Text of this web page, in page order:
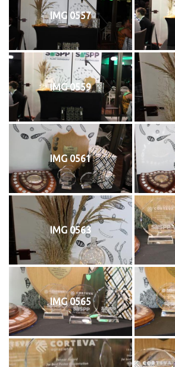
IMG 0557
IMG 0559
IMG 0561
IMG 0563
IMG 0565